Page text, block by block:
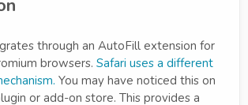
through an AutoFill extension for
browsers. Safari uses a different
You may have noticed this on
or add-on store. This provides a